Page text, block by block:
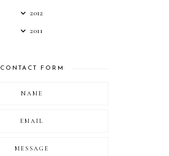
2012
2011
CONTACT FORM